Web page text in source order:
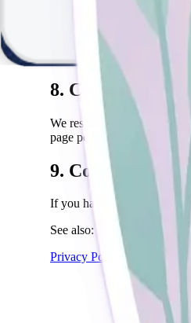
7. Limitation of
To the maximum extent
exceed the amount paid for
8. Changes to
We reserve the right to
page periodically.
9. Contact
If you have any questions
See also:
Privacy Policy
→